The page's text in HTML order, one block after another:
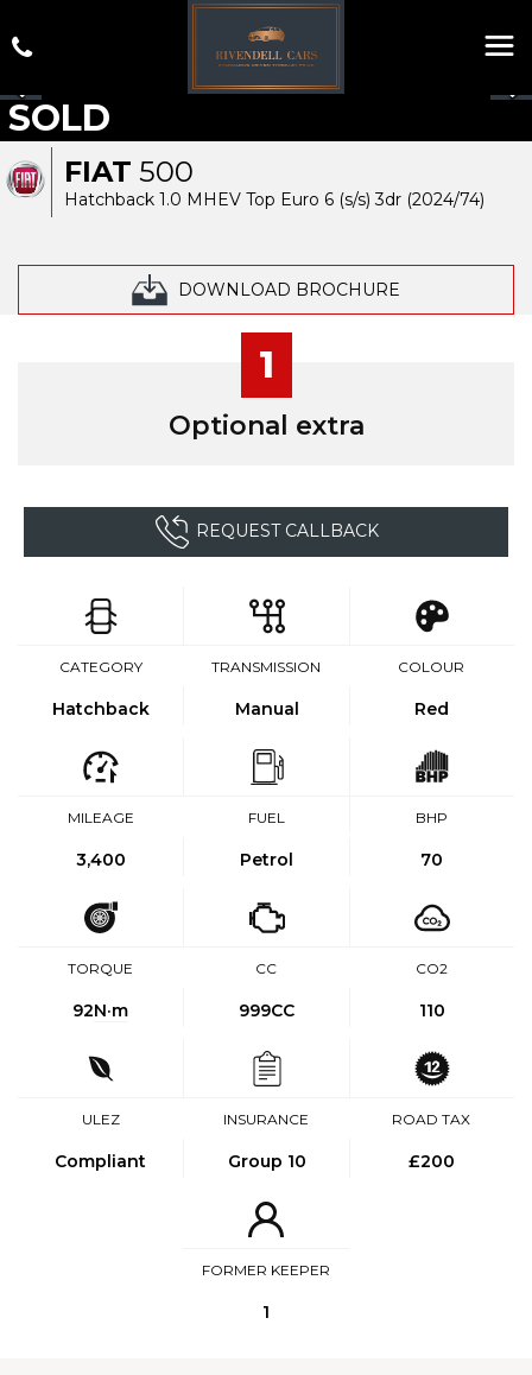
FIAT 500
Hatchback 1.0 MHEV Top Euro 6 (s/s) 3dr (2024/74)
DOWNLOAD BROCHURE
SOLD
1
Optional extra
REQUEST CALLBACK
CATEGORY
Hatchback
TRANSMISSION
Manual
COLOUR
Red
MILEAGE
3,400
FUEL
Petrol
BHP
70
TORQUE
92N·m
CC
999CC
CO2
110
ULEZ
Compliant
INSURANCE
Group 10
ROAD TAX
£200
FORMER KEEPER
1